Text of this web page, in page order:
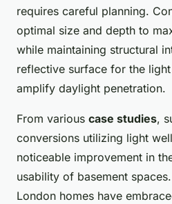
requires careful planning.
optimal size and depth to
while maintaining structural
reflective surface for the
amplify daylight penetration.
From various case studies,
conversions utilizing light
noticeable improvement in
usability of basement
London homes have